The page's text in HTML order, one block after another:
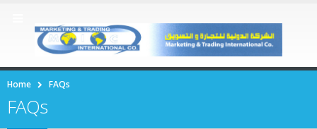
Home FAQs
FAQs